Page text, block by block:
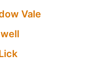
Vale